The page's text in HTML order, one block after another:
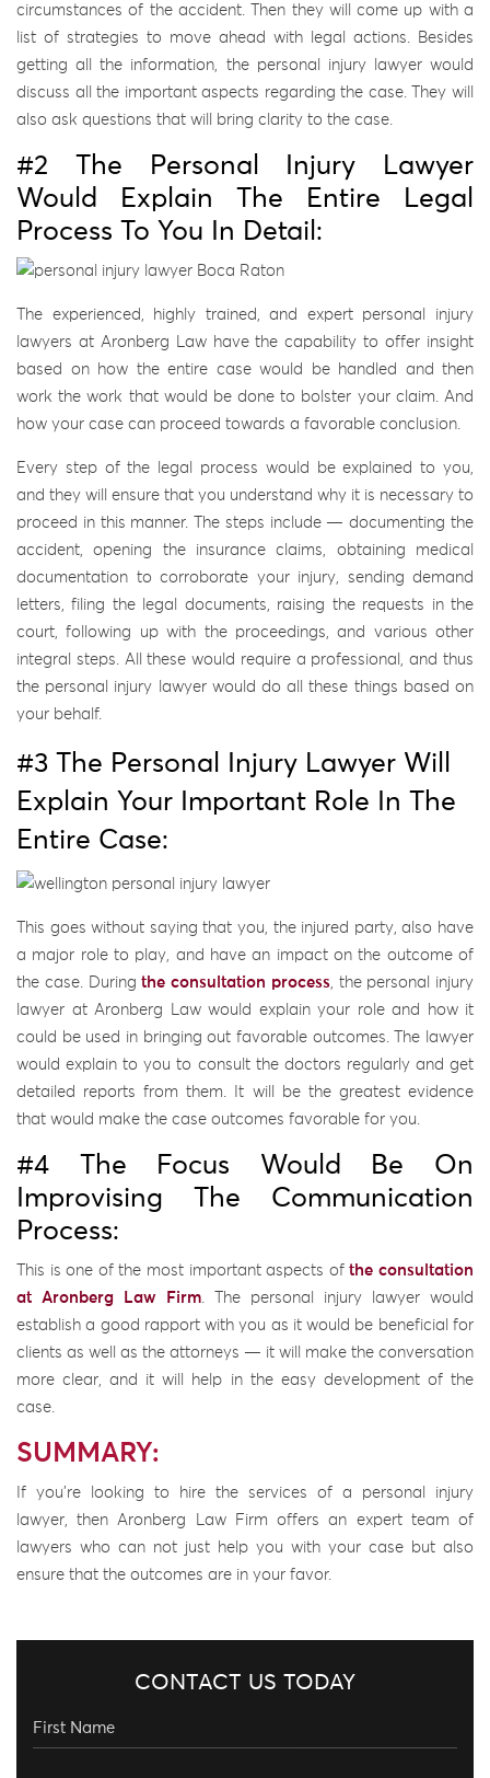
circumstances of the accident. Then they will come up with a
list of strategies to move ahead with legal actions. Besides
getting all the information, the personal injury lawyer would
discuss all the important aspects regarding the case. They will
also ask questions that will bring clarity to the case.
#2 The Personal Injury Lawyer
Would Explain The Entire Legal
Process To You In Detail:
The experienced, highly trained, and expert personal injury
lawyers at Aronberg Law have the capability to offer insight
based on how the entire case would be handled and then
work the work that would be done to bolster your claim. And
how your case can proceed towards a favorable conclusion.
Every step of the legal process would be explained to you,
and they will ensure that you understand why it is necessary to
proceed in this manner. The steps include — documenting the
accident, opening the insurance claims, obtaining medical
documentation to corroborate your injury, sending demand
letters, filing the legal documents, raising the requests in the
court, following up with the proceedings, and various other
integral steps. All these would require a professional, and thus
the personal injury lawyer would do all these things based on
your behalf.
#3 The Personal Injury Lawyer Will
Explain Your Important Role In The
Entire Case:
This goes without saying that you, the injured party, also have
a major role to play, and have an impact on the outcome of
the case. Duringthe consultation process , the personal injury
lawyer at Aronberg Law would explain your role and how it
could be used in bringing out favorable outcomes. The lawyer
would explain to you to consult the doctors regularly and get
detailed reports from them. It will be the greatest evidence
that would make the case outcomes favorable for you.
#4 The Focus Would Be On
Improvising The Communication
Process:
This is one of the most important aspects ofthe consultation
at Aronberg Law Firm . The personal injury lawyer would
establish a good rapport with you as it would be beneficial for
clients as well as the attorneys — it will make the conversation
more clear, and it will help in the easy development of the
case.
SUMMARY:
If you’re looking to hire the services of a personal injury
lawyer, then Aronberg Law Firm offers an expert team of
lawyers who can not just help you with your case but also
ensure that the outcomes are in your favor.
CONTACT US TODAY